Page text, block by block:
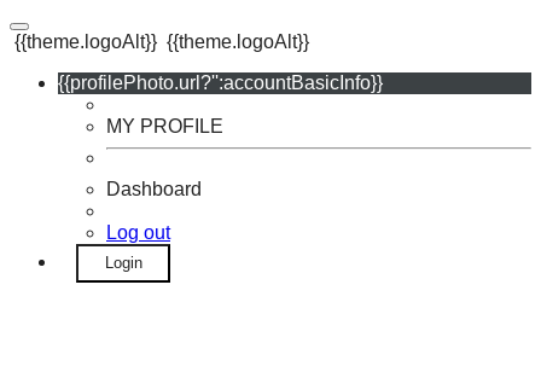
{{theme.logoAlt}} {{theme.logoAlt}}
{{profilePhoto.url?'':accountBasicInfo}}
MY PROFILE
Dashboard
Log out
Login